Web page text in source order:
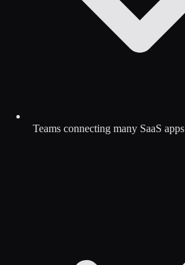
Teams connecting many SaaS apps